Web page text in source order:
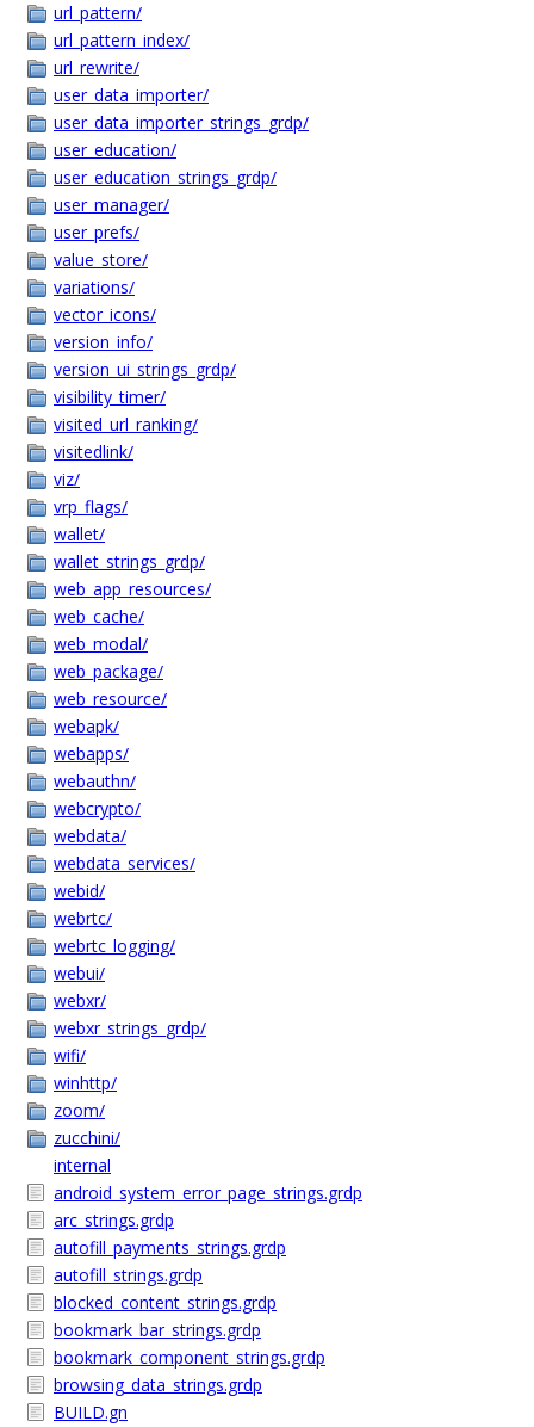
url_pattern/
url_pattern_index/
url_rewrite/
user_data_importer/
user_data_importer_strings_grdp/
user_education/
user_education_strings_grdp/
user_manager/
user_prefs/
value_store/
variations/
vector_icons/
version_info/
version_ui_strings_grdp/
visibility_timer/
visited_url_ranking/
visitedlink/
viz/
vrp_flags/
wallet/
wallet_strings_grdp/
web_app_resources/
web_cache/
web_modal/
web_package/
web_resource/
webapk/
webapps/
webauthn/
webcrypto/
webdata/
webdata_services/
webid/
webrtc/
webrtc_logging/
webui/
webxr/
webxr_strings_grdp/
wifi/
winhttp/
zoom/
zucchini/
internal
android_system_error_page_strings.grdp
arc_strings.grdp
autofill_payments_strings.grdp
autofill_strings.grdp
blocked_content_strings.grdp
bookmark_bar_strings.grdp
bookmark_component_strings.grdp
browsing_data_strings.grdp
BUILD.gn